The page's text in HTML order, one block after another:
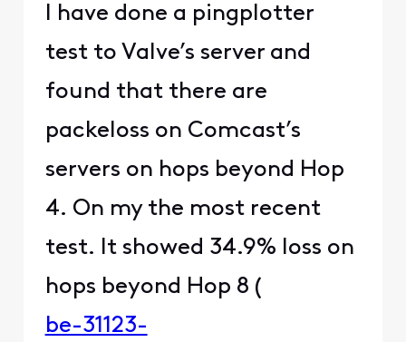
I have done a pingplotter
test to Valve’s server and
found that there are
packeloss on Comcast’s
servers on hops beyond Hop
4. On my the most recent
test. It showed 34.9% loss on
hops beyond Hop 8 (
be-31123-